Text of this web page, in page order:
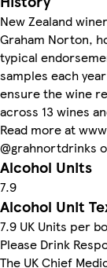
New Zealand
Graham Norton,
typical
samples each
ensure the wine
across 13 wines
Read more at
@grahnortdrinks
Alcohol Units
7.9
Alcohol Unit
7.9 UK Units per
Please Drink
The UK Chief